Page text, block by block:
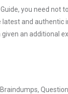
you need not
and
an additional